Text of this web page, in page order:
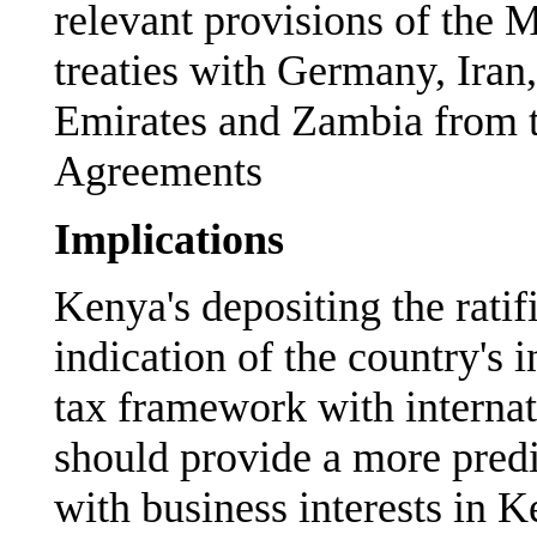
relevant provisions of the
treaties with Germany,
Emirates and Zambia from
Agreements
Implications
Kenya's depositing the
indication of the country's
tax framework with
should provide a more
with business interests in